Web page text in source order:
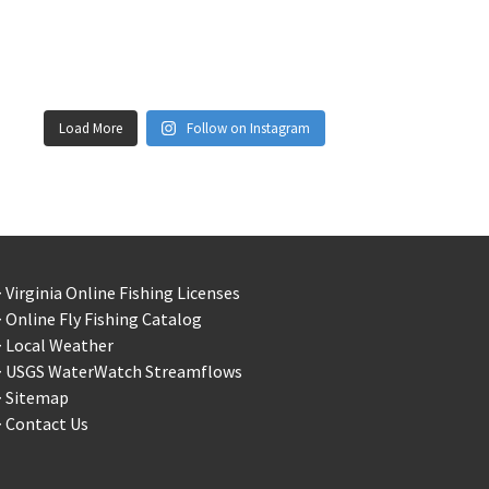
Load More Follow on Instagram
Virginia Online Fishing Licenses
Online Fly Fishing Catalog
Local Weather
USGS WaterWatch Streamflows
Sitemap
Contact Us